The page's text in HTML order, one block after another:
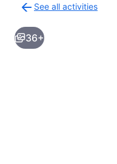
See all activities
to
activities
results
36+